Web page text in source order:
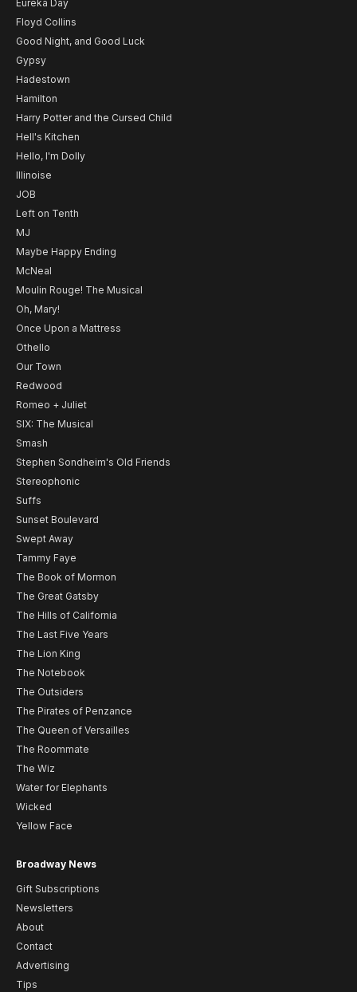
Eureka Day
Floyd Collins
Good Night, and Good Luck
Gypsy
Hadestown
Hamilton
Harry Potter and the Cursed Child
Hell's Kitchen
Hello, I'm Dolly
Illinoise
JOB
Left on Tenth
MJ
Maybe Happy Ending
McNeal
Moulin Rouge! The Musical
Oh, Mary!
Once Upon a Mattress
Othello
Our Town
Redwood
Romeo + Juliet
SIX: The Musical
Smash
Stephen Sondheim's Old Friends
Stereophonic
Suffs
Sunset Boulevard
Swept Away
Tammy Faye
The Book of Mormon
The Great Gatsby
The Hills of California
The Last Five Years
The Lion King
The Notebook
The Outsiders
The Pirates of Penzance
The Queen of Versailles
The Roommate
The Wiz
Water for Elephants
Wicked
Yellow Face
Broadway News
Gift Subscriptions
Newsletters
About
Contact
Advertising
Tips